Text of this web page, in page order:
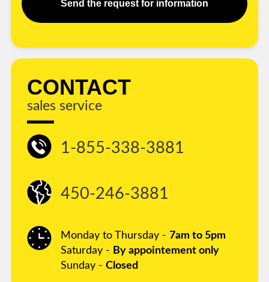
Send the request for information
CONTACT
sales service
1-855-338-3881
450-246-3881
Monday to Thursday - 7am to 5pm
Saturday - By appointement only
Sunday - Closed